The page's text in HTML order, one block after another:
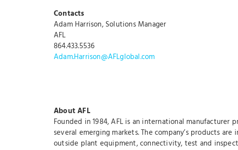
Contacts
Adam Harrison, Solutions Manager
AFL
864.433.5536
Adam.Harrison@AFLglobal.com
About AFL
Founded in 1984, AFL is an international
several emerging markets. The company’s products
outside plant equipment, connectivity, test and